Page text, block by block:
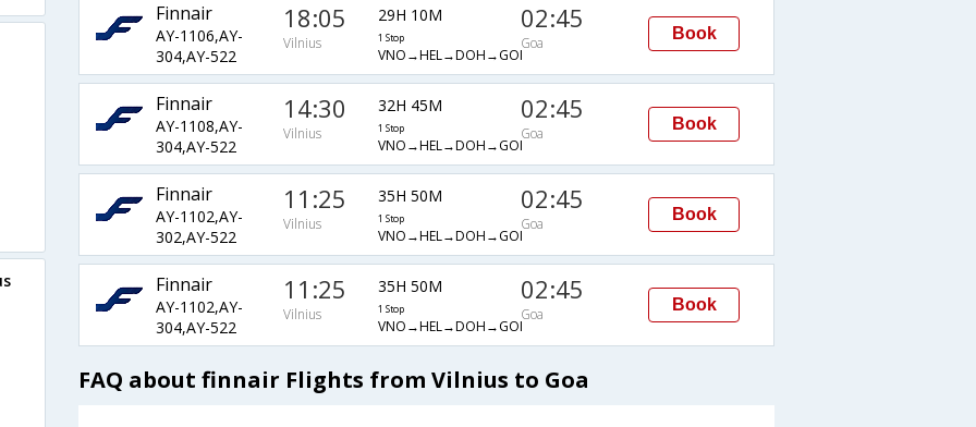
Finnair
AY-1106,AY-
304,AY-522
18:05
Vilnius
29H 10M
1 Stop
VNO→HEL→DOH→GOI
02:45
Goa
Book
Finnair
AY-1108,AY-
304,AY-522
14:30
Vilnius
32H 45M
1 Stop
VNO→HEL→DOH→GOI
02:45
Goa
Book
Finnair
AY-1102,AY-
302,AY-522
11:25
Vilnius
35H 50M
1 Stop
VNO→HEL→DOH→GOI
02:45
Goa
Book
Finnair
AY-1102,AY-
304,AY-522
11:25
Vilnius
35H 50M
1 Stop
VNO→HEL→DOH→GOI
02:45
Goa
Book
FAQ about finnair Flights from Vilnius to Goa